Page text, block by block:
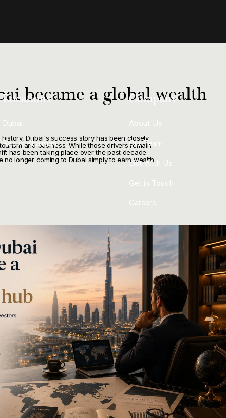
Locations
Dubai
Ras Al Khaimah
Company
About Us
Our Team
List With Us
Get in Touch
Careers
became a global wealth
Dubai's success story has been closely
and business. While those drivers remain
has been taking place over the past decade.
no longer coming to Dubai simply to earn wealth.